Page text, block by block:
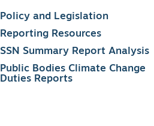
Policy and Legislation
Reporting Resources
SSN Summary Report Analysis
Public Bodies Climate Change
Duties Reports